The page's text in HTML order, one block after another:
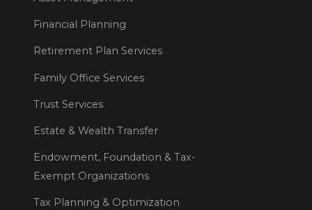
Financial Planning
Retirement Plan Services
Family Office Services
Trust Services
Estate & Wealth Transfer
Endowment, Foundation & Tax-
Exempt Organizations
Tax Planning & Optimization